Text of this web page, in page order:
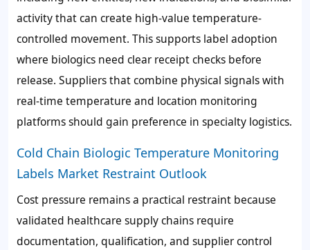
activity that can create high-value temperature-
controlled movement. This supports label adoption
where biologics need clear receipt checks before
release. Suppliers that combine physical signals with
real-time temperature and location monitoring
platforms should gain preference in specialty logistics.
Cold Chain Biologic Temperature Monitoring
Labels Market Restraint Outlook
Cost pressure remains a practical restraint because
validated healthcare supply chains require
documentation, qualification, and supplier control